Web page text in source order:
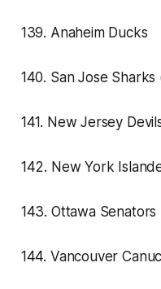
139. Anaheim Ducks
140. San Jose
141. New Jersey
142. New York
143. Ottawa Senators
144. Vancouver